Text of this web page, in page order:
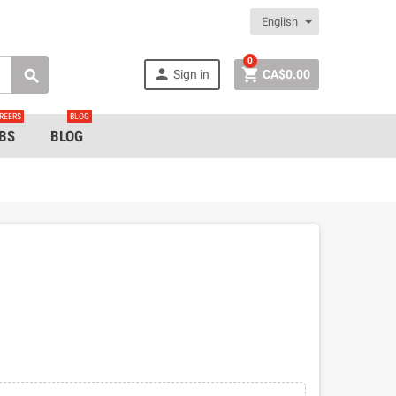
English
  Sign in  CA$0.00
0
BLOG
BLOG